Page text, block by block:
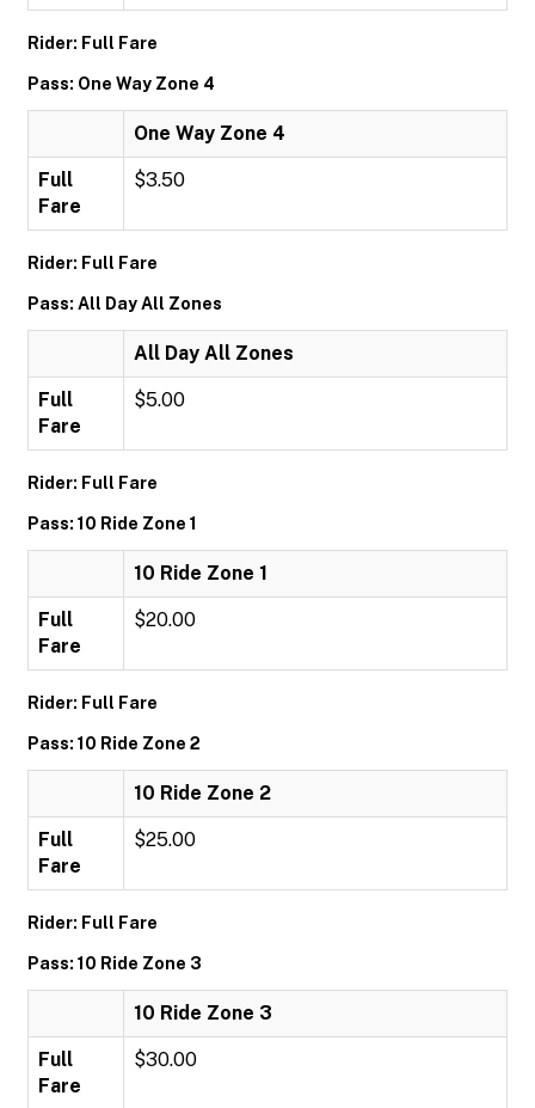
Rider: Full Fare
Pass: One Way Zone 4
One Way Zone 4
Full
Fare
$3.50
Rider: Full Fare
Pass: All Day All Zones
All Day All Zones
Full
Fare
$5.00
Rider: Full Fare
Pass: 10 Ride Zone 1
10 Ride Zone 1
Full
Fare
$20.00
Rider: Full Fare
Pass: 10 Ride Zone 2
10 Ride Zone 2
Full
Fare
$25.00
Rider: Full Fare
Pass: 10 Ride Zone 3
10 Ride Zone 3
Full
Fare
$30.00